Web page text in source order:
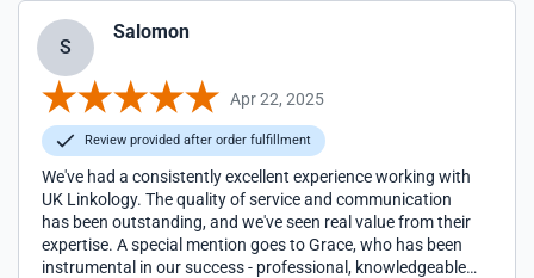
S
Salomon
Apr 22, 2025
Review provided after order fulfillment
We've had a consistently excellent experience working with
UK Linkology. The quality of service and communication
has been outstanding, and we've seen real value from their
expertise. A special mention goes to Grace, who has been
instrumental in our success - professional, knowledgeable,